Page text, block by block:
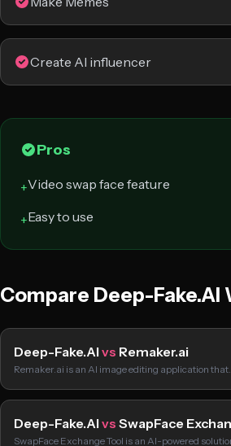
Create AI influencer
Pros
+Video swap face feature
+Easy to use
Compare Deep-Fake.AI
Deep-Fake.AI vs Remaker.ai
Remaker.ai is an AI image editing application
Deep-Fake.AI vs SwapFace
SwapFace Exchange Tool is an AI-powered